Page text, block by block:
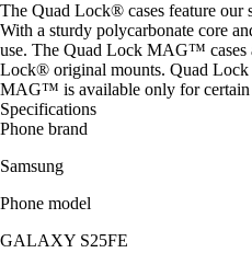
The Quad Lock® cases feature
With a sturdy polycarbonate core
use. The Quad Lock MAG™
Lock® original mounts. Quad Lock
MAG™ is available only for certain
Specifications
Phone brand
Samsung
Phone model
GALAXY S25FE